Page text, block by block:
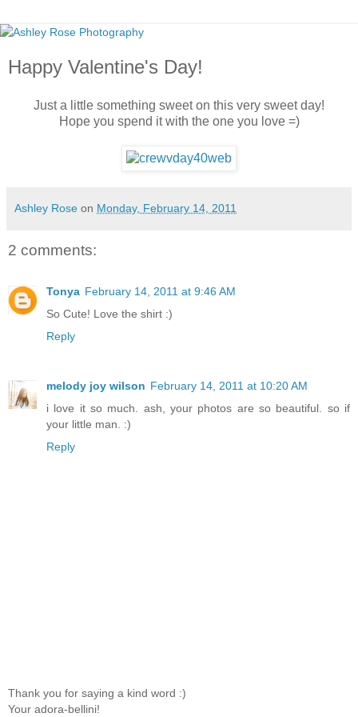
Happy Valentine's Day!
Just a little something sweet on this very sweet day!
Hope you spend it with the one you love =)
Ashley Rose on Monday, February 14, 2011
2 comments:
Tonya February 14, 2011 at 9:46 AM
So Cute! Love the shirt :)
Reply
melody joy wilson February 14, 2011 at 10:20 AM
i love it so much. ash, your photos are so beautiful. so if
your little man. :)
Reply
Thank you for saying a kind word :)
Your adora-bellini!